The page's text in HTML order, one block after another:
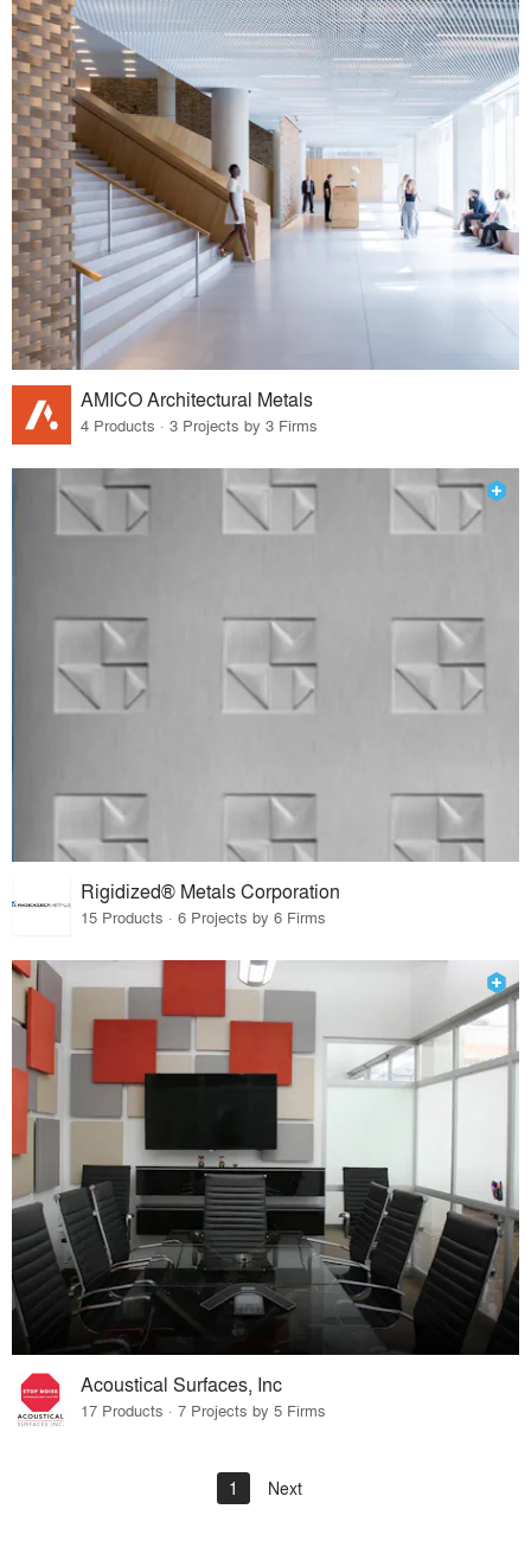
AMICO Architectural Metals
4 Products · 3 Projects by 3 Firms
Rigidized® Metals Corporation
15 Products · 6 Projects by 6 Firms
Acoustical Surfaces, Inc
17 Products · 7 Projects by 5 Firms
1 Next